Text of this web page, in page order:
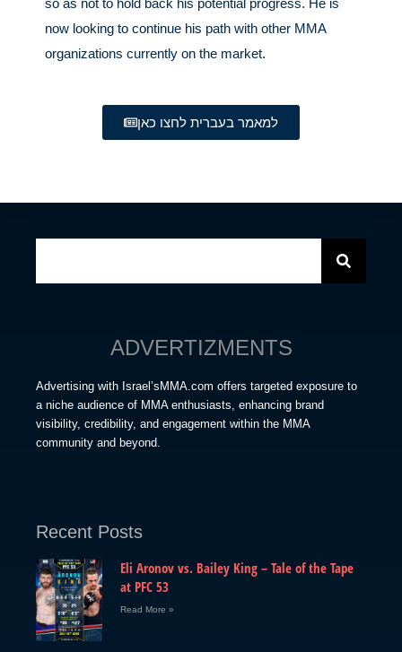
so as not to hold back his potential progress. He is
now looking to continue his path with other MMA
organizations currently on the market.
למאמר בעברית לחצו כאן
ADVERTIZMENTS
Advertising with Israel’sMMA.com offers targeted exposure to
a niche audience of MMA enthusiasts, enhancing brand
visibility, credibility, and engagement within the MMA
community and beyond.
Recent Posts
Eli Aronov vs. Bailey King – Tale of the Tape
at PFC 53
Read More »